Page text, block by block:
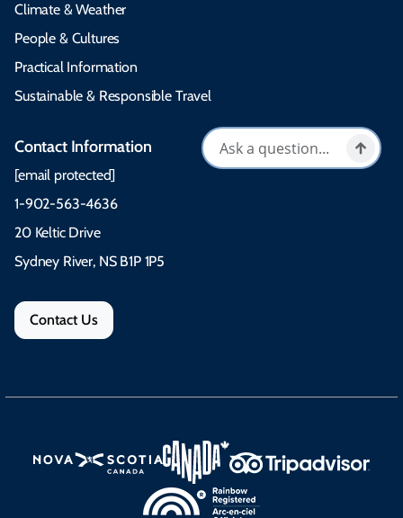
Climate & Weather
People & Cultures
Practical Information
Sustainable & Responsible Travel
Contact Information
[email protected]
1-902-563-4636
20 Keltic Drive
Sydney River, NS B1P 1P5
Contact Us